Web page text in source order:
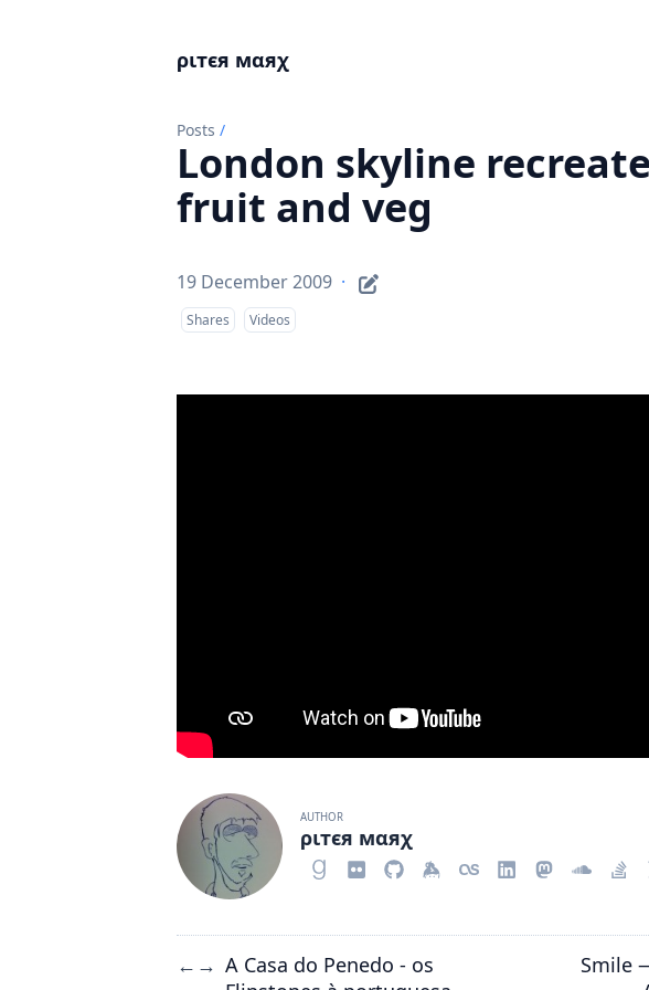
ριтєя мαяχ
Posts /
London skyline
fruit and veg
19 December 2009 ·
Shares Videos
AUTHOR
ριтєя мαяχ
← → A Casa do Penedo - os
Smile